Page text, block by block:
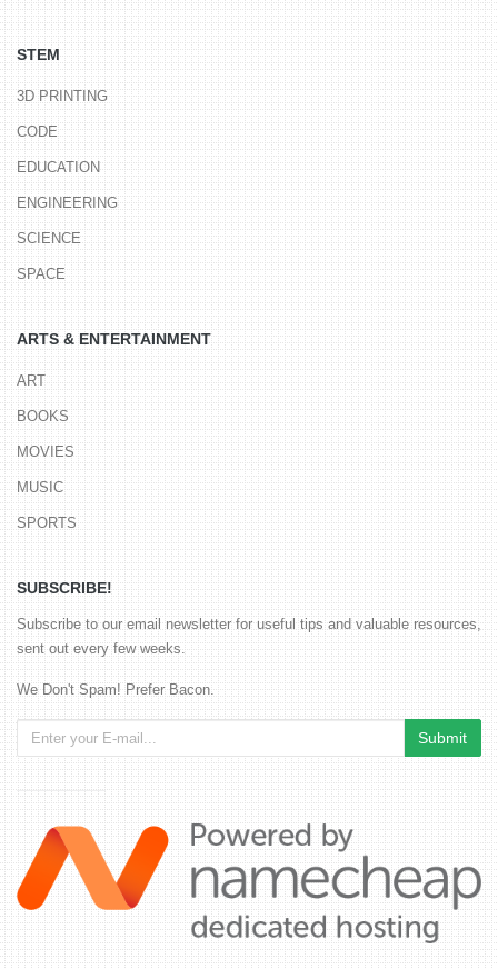
STEM
3D PRINTING
CODE
EDUCATION
ENGINEERING
SCIENCE
SPACE
ARTS & ENTERTAINMENT
ART
BOOKS
MOVIES
MUSIC
SPORTS
SUBSCRIBE!
Subscribe to our email newsletter for useful tips and valuable resources,
sent out every few weeks.
We Don't Spam! Prefer Bacon.